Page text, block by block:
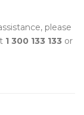
please
1 300 133 133 or